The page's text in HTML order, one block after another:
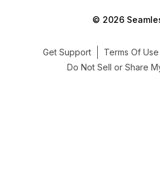
© 2026
Get Support Terms Of Use
Do Not Sell or Share